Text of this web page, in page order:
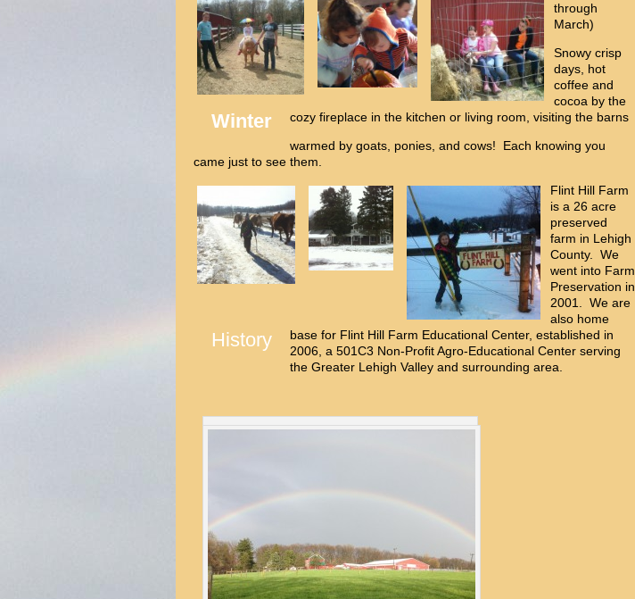
Winter
through
March)
Snowy crisp
days, hot
coffee and
cocoa by the
cozy fireplace in the kitchen or living room, visiting the barns
warmed by goats, ponies, and cows! Each knowing you
came just to see them.
History
Flint Hill Farm
is a 26 acre
preserved
farm in Lehigh
County. We
went into Farm
Preservation in
2001. We are
also home
base for Flint Hill Farm Educational Center, established in
2006, a 501C3 Non-Profit Agro-Educational Center serving
the Greater Lehigh Valley and surrounding area.